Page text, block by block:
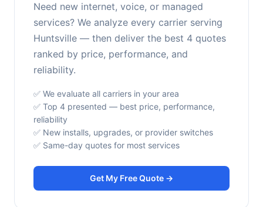
Need new internet, voice, or managed
services? We analyze every carrier serving
Huntsville — then deliver the best 4 quotes
ranked by price, performance, and
reliability.
✅ We evaluate all carriers in your area
✅ Top 4 presented — best price, performance,
reliability
✅ New installs, upgrades, or provider switches
✅ Same-day quotes for most services
Get My Free Quote →